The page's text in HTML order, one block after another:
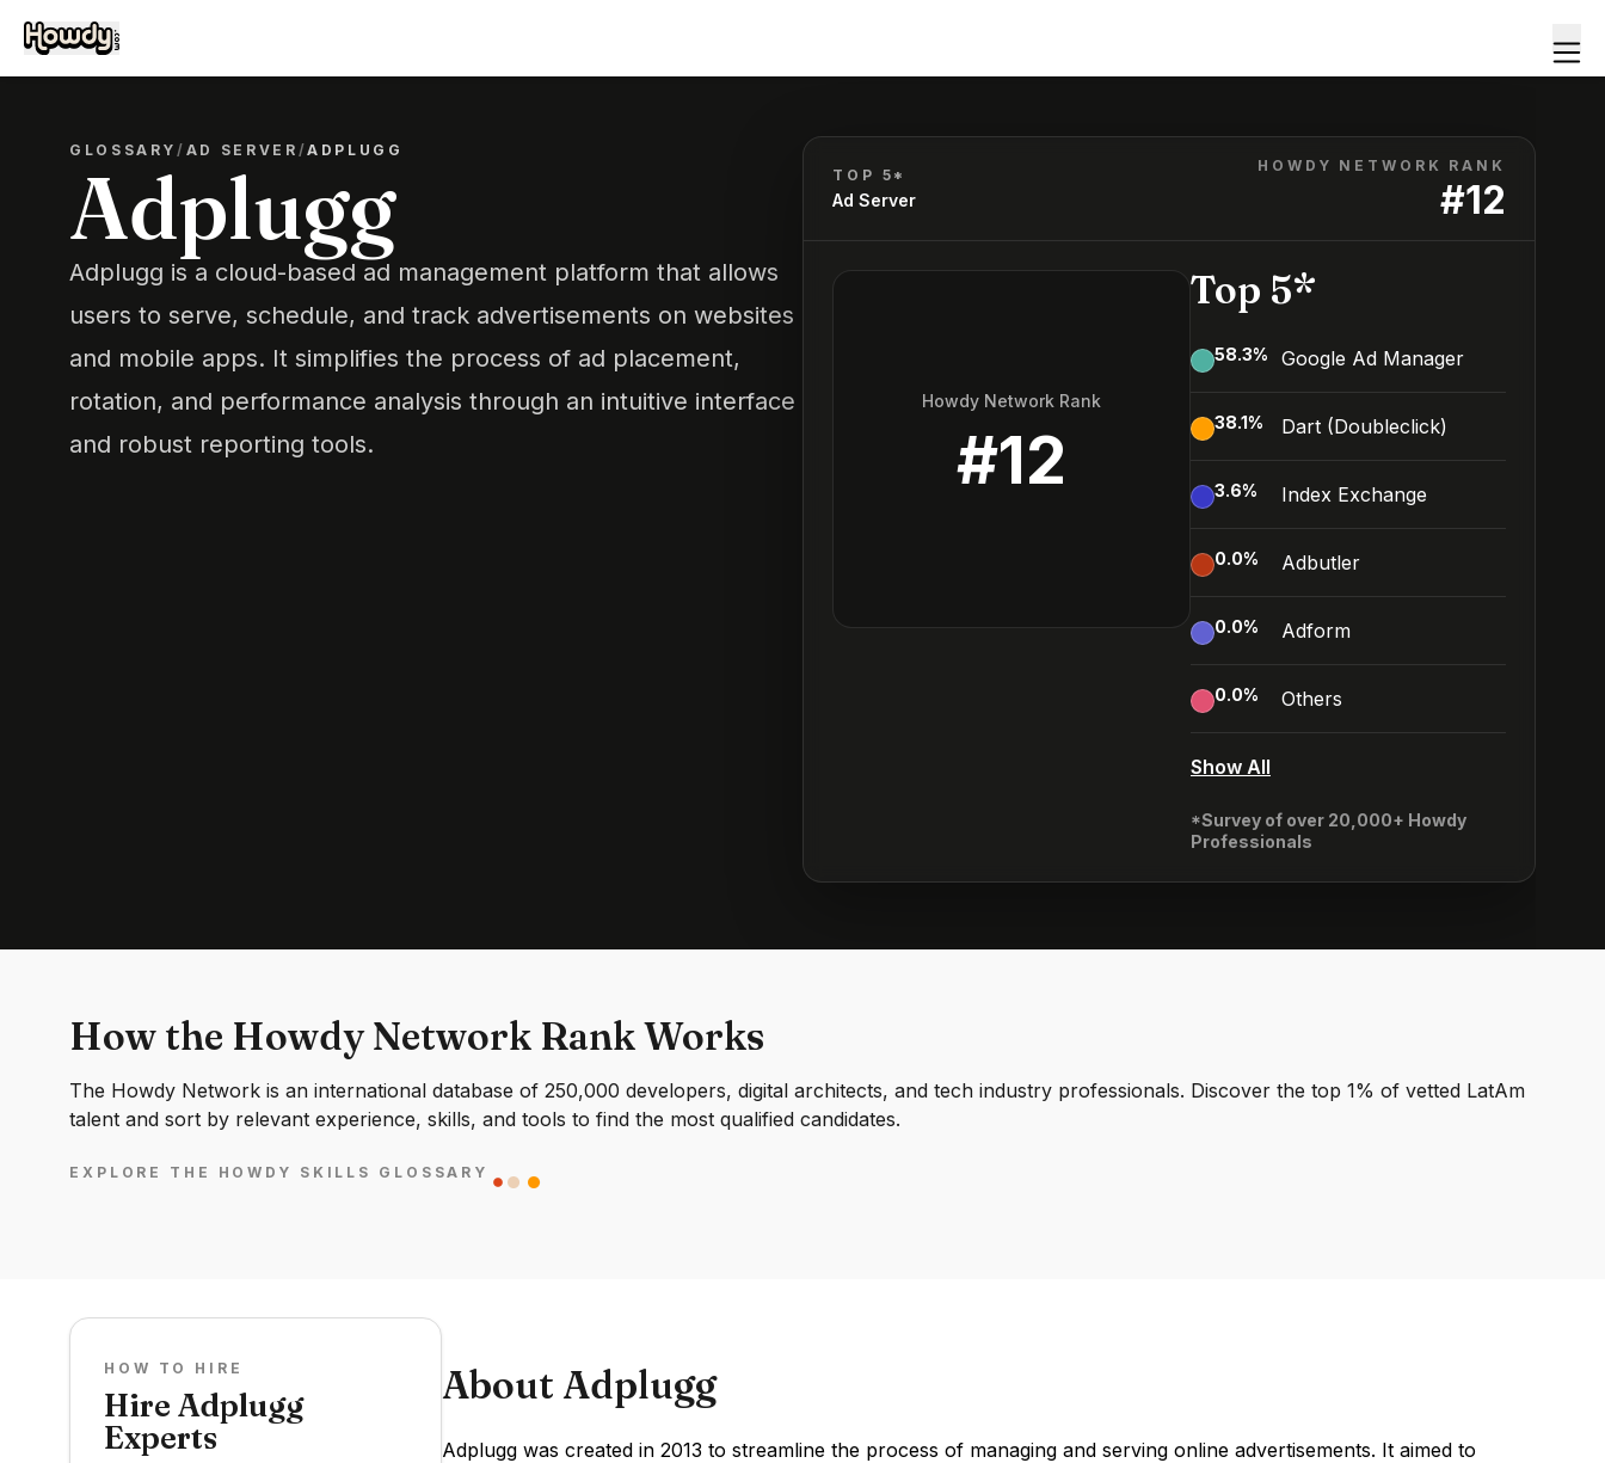
GLOSSARY/ AD SERVER /ADPLUGG
Adplugg
Adplugg is a cloud-based ad management platform that allows
users to serve, schedule, and track advertisements on websites
and mobile apps. It simplifies the process of ad placement,
rotation, and performance analysis through an intuitive interface
and robust reporting tools.
TOP 5*
Ad Server
HOWDY NETWORK RANK
#12
Howdy Network Rank
#12
Top 5*
58.3% Google Ad Manager
38.1% Dart (Doubleclick)
3.6% Index Exchange
0.0% Adbutler
0.0% Adform
0.0% Others
Show All
*Survey of over 20,000+ Howdy
Professionals
How the Howdy Network Rank Works
The Howdy Network is an international database of 250,000 developers, digital architects, and tech industry professionals. Discover the top 1% of vetted LatAm
talent and sort by relevant experience, skills, and tools to find the most qualified candidates.
EXPLORE THE HOWDY SKILLS GLOSSARY
HOW TO HIRE
Hire Adplugg
Experts
About Adplugg
Adplugg was created in 2013 to streamline the process of managing and serving online advertisements. It aimed to